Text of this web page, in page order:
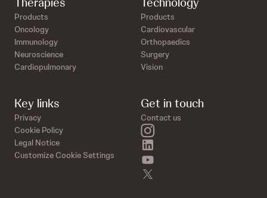
Products
Oncology
Immunology
Neuroscience
Cardiopulmonary
Products
Cardiovascular
Orthopaedics
Surgery
Vision
Key links
Privacy
Cookie Policy
Legal Notice
Customize Cookie Settings
Get in touch
Contact us
instagram